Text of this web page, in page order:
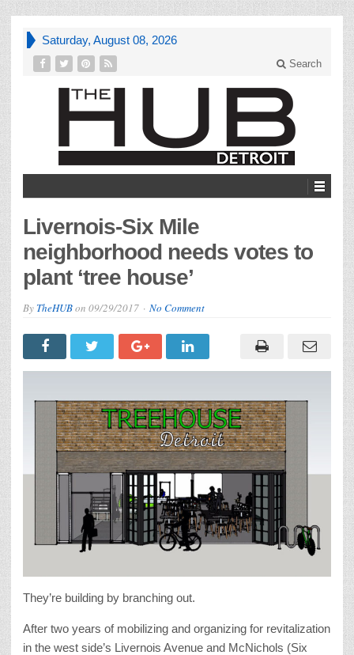
Saturday, August 08, 2026
Search
Livernois-Six Mile
neighborhood needs votes to
plant ‘tree house’
By TheHUBon 09/29/2017 No Comment
They’re building by branching out.
After two years of mobilizing and organizing for revitalization
in the west side’s Livernois Avenue and McNichols (Six